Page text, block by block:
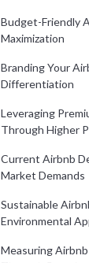
Budget-Friendly
Maximization
Branding Your
Differentiation
Leveraging
Through Higher
Current Airbnb
Market Demands
Sustainable
Environmental
Measuring